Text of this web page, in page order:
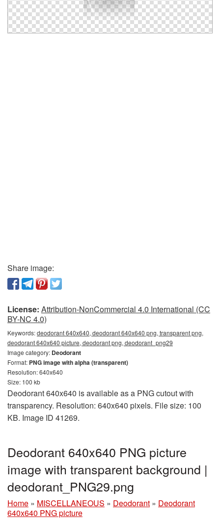
Share image:
License: Attribution-NonCommercial 4.0 International (CC
BY-NC 4.0)
Keywords:deodorant 640x640, deodorant 640x640 png, transparent png,
deodorant 640x640 picture, deodorant png, deodorant_png29
Image category: Deodorant
Format: PNG image with alpha (transparent)
Resolution: 640x640
Size: 100 kb
Deodorant 640x640 is available as a PNG cutout with
transparency. Resolution: 640x640 pixels. File size: 100
KB. Image ID 41269.
Deodorant 640x640 PNG picture
image with transparent background |
deodorant_PNG29.png
Home » MISCELLANEOUS » Deodorant » Deodorant
640x640 PNG picture